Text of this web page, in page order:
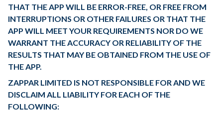
THAT THE APP WILL BE ERROR-FREE, OR FREE FROM
INTERRUPTIONS OR OTHER FAILURES OR THAT THE
APP WILL MEET YOUR REQUIREMENTS NOR DO WE
WARRANT THE ACCURACY OR RELIABILITY OF THE
RESULTS THAT MAY BE OBTAINED FROM THE USE OF
THE APP.
ZAPPAR LIMITED IS NOT RESPONSIBLE FOR AND WE
DISCLAIM ALL LIABILITY FOR EACH OF THE
FOLLOWING: